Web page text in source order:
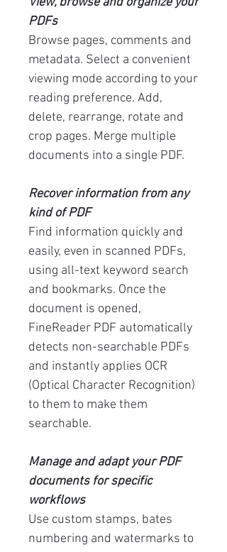
PDFs
Browse pages, comments and
metadata. Select a convenient
viewing mode according to your
reading preference. Add,
delete, rearrange, rotate and
crop pages. Merge multiple
documents into a single PDF.
Recover information from any
kind of PDF
Find information quickly and
easily, even in scanned PDFs,
using all-text keyword search
and bookmarks. Once the
document is opened,
FineReader PDF automatically
detects non-searchable PDFs
and instantly applies OCR
(Optical Character Recognition)
to them to make them
searchable.
Manage and adapt your PDF
documents for specific
workflows
Use custom stamps, bates
numbering and watermarks to